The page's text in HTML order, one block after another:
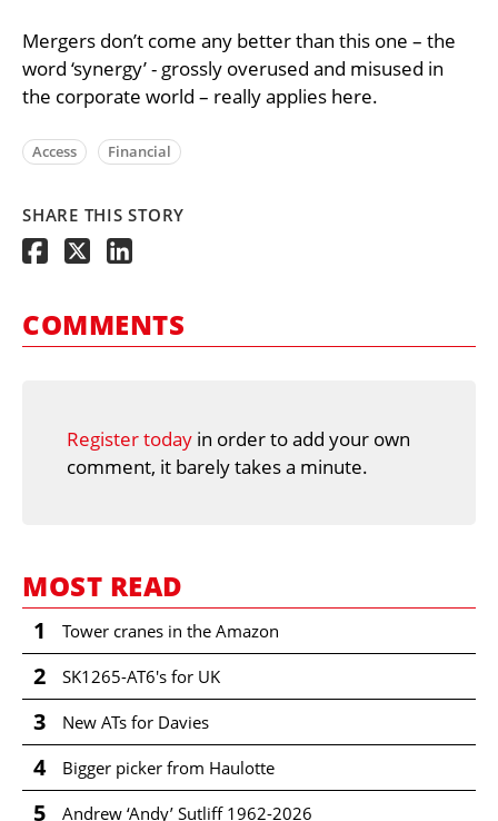
Mergers don’t come any better than this one – the
word ‘synergy’ - grossly overused and misused in
the corporate world – really applies here.
Access Financial
SHARE THIS STORY
COMMENTS
Register today in order to add your own
comment, it barely takes a minute.
MOST READ
1 Tower cranes in the Amazon
2 SK1265-AT6's for UK
3 New ATs for Davies
4 Bigger picker from Haulotte
5 Andrew ‘Andy’ Sutliff 1962-2026